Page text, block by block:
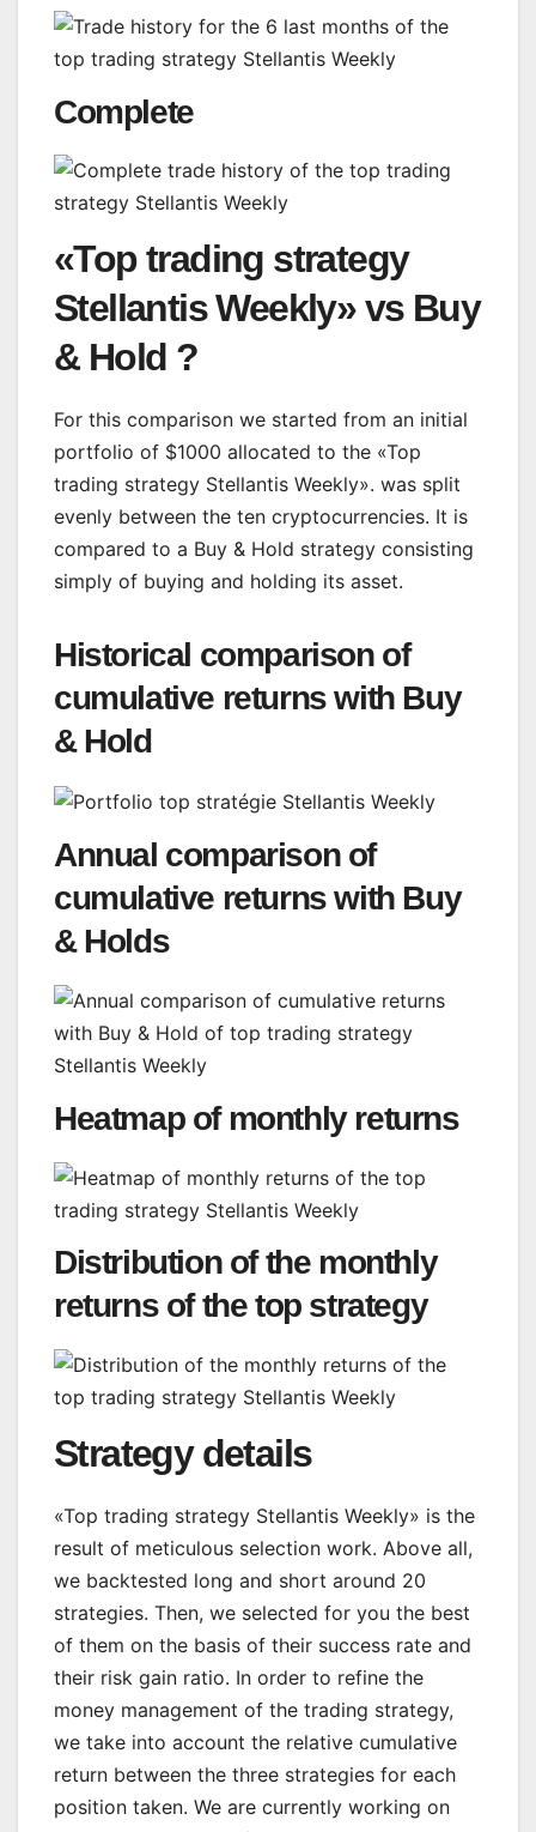
Complete
«Top trading strategy
Stellantis Weekly» vs Buy
& Hold ?
For this comparison we started from an initial
portfolio of $1000 allocated to the «Top
trading strategy Stellantis Weekly». was split
evenly between the ten cryptocurrencies. It is
compared to a Buy & Hold strategy consisting
simply of buying and holding its asset.
Historical comparison of
cumulative returns with Buy
& Hold
Annual comparison of
cumulative returns with Buy
& Holds
Heatmap of monthly returns
Distribution of the monthly
returns of the top strategy
Strategy details
«Top trading strategy Stellantis Weekly» is the
result of meticulous selection work. Above all,
we backtested long and short around 20
strategies. Then, we selected for you the best
of them on the basis of their success rate and
their risk gain ratio. In order to refine the
money management of the trading strategy,
we take into account the relative cumulative
return between the three strategies for each
position taken. We are currently working on